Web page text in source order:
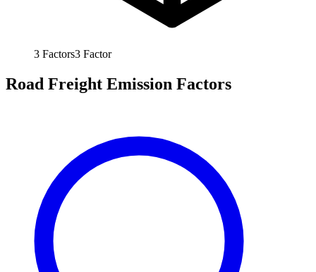
3 Factors3 Factor
Road Freight Emission Factors